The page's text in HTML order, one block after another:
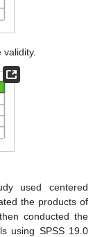
used centered
the products of
conducted the
using SPSS 19.0